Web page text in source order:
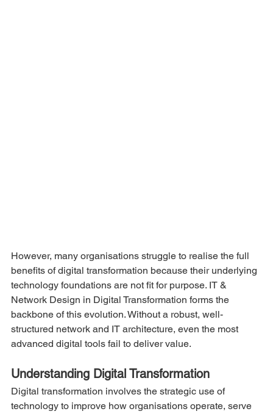
However, many organisations struggle to realise the full
benefits of digital transformation because their underlying
technology foundations are not fit for purpose. IT &
Network Design in Digital Transformation forms the
backbone of this evolution. Without a robust, well-
structured network and IT architecture, even the most
advanced digital tools fail to deliver value.
Understanding Digital Transformation
Digital transformation involves the strategic use of
technology to improve how organisations operate, serve